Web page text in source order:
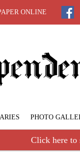
ONLINE
PHOTO
Click here to